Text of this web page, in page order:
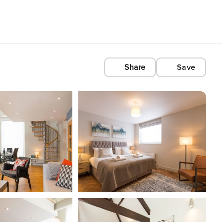
Share Save